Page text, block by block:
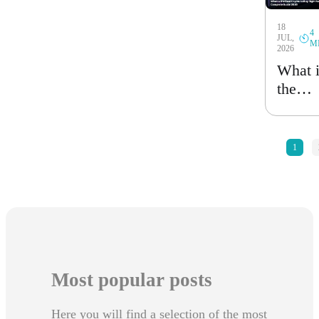
Guide
2026
18
JUL,
2026
4
What
the
to Buy
1
Most popular posts
Here you will find a selection of the most